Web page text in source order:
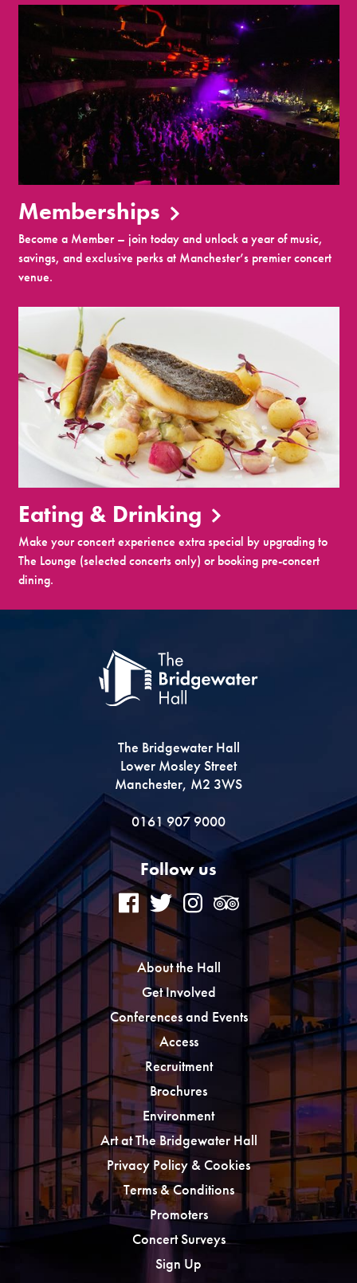
Memberships
Become a Member – join today and unlock a year of music,
savings, and exclusive perks at Manchester’s premier concert
venue.
Eating & Drinking
Make your concert experience extra special by upgrading to
The Lounge (selected concerts only) or booking pre-concert
dining.
The Bridgewater Hall
Lower Mosley Street
Manchester, M2 3WS
0161 907 9000
Follow us
About the Hall
Get Involved
Conferences and Events
Access
Recruitment
Brochures
Environment
Art at The Bridgewater Hall
Privacy Policy & Cookies
Terms & Conditions
Promoters
Concert Surveys
Sign Up